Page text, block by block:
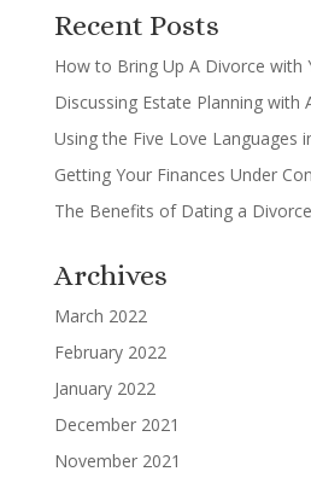
Recent Posts
How to Bring Up A Divorce with
Discussing Estate Planning with
Using the Five Love Languages
Getting Your Finances Under
The Benefits of Dating a
Archives
March 2022
February 2022
January 2022
December 2021
November 2021